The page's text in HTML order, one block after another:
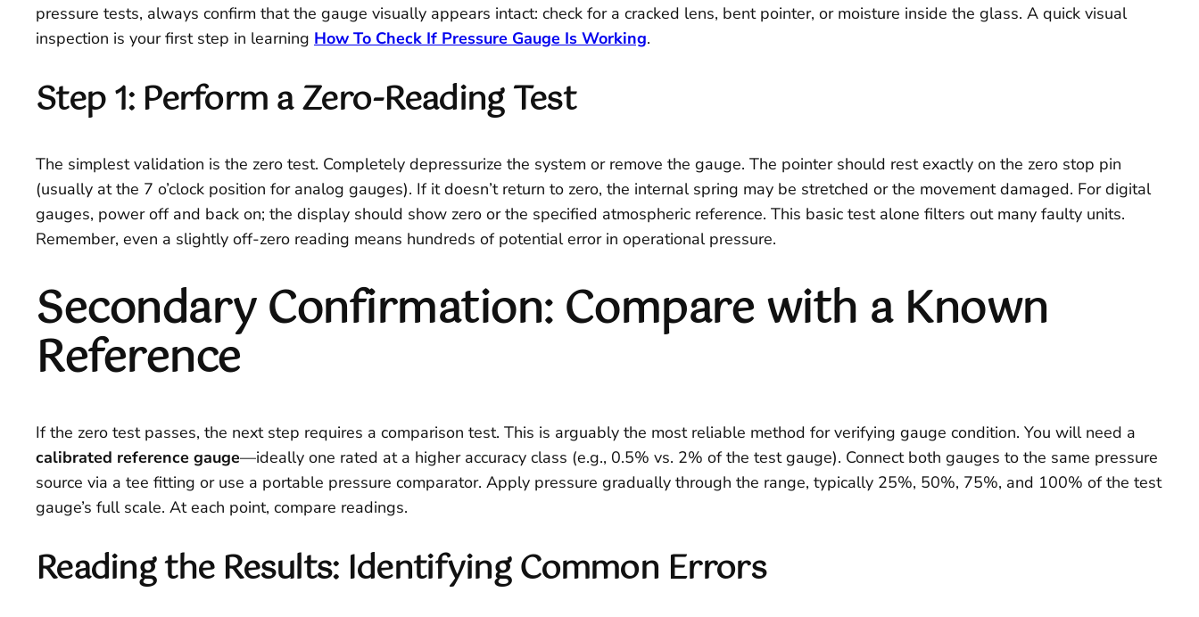
pressure tests, always confirm that the gauge visually appears intact: check for a cracked lens, bent pointer, or moisture inside the glass. A quick visual
inspection is your first step in learning How To Check If Pressure Gauge Is Working.
Step 1: Perform a Zero-Reading Test
The simplest validation is the zero test. Completely depressurize the system or remove the gauge. The pointer should rest exactly on the zero stop pin
(usually at the 7 o’clock position for analog gauges). If it doesn’t return to zero, the internal spring may be stretched or the movement damaged. For digital
gauges, power off and back on; the display should show zero or the specified atmospheric reference. This basic test alone filters out many faulty units.
Remember, even a slightly off-zero reading means hundreds of potential error in operational pressure.
Secondary Confirmation: Compare with a Known
Reference
If the zero test passes, the next step requires a comparison test. This is arguably the most reliable method for verifying gauge condition. You will need a
calibrated reference gauge—ideally one rated at a higher accuracy class (e.g., 0.5% vs. 2% of the test gauge). Connect both gauges to the same pressure
source via a tee fitting or use a portable pressure comparator. Apply pressure gradually through the range, typically 25%, 50%, 75%, and 100% of the test
gauge’s full scale. At each point, compare readings.
Reading the Results: Identifying Common Errors